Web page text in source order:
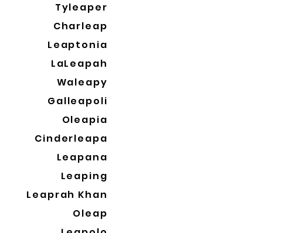
Tyleaper
Charleap
Leaptonia
LaLeapah
Waleapy
Galleapoli
Oleapia
Cinderleapa
Leapana
Leaping
Leaprah Khan
Oleap